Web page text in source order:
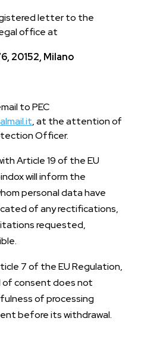
letter to the
office at
20152, Milano
to PEC
, at the attention of
Officer.
Article 19 of the EU
will inform the
personal data have
of any rectifications,
requested,
7 of the EU Regulation,
of consent does not
of processing
before its withdrawal.